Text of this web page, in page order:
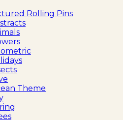
Rolling Pins
Theme